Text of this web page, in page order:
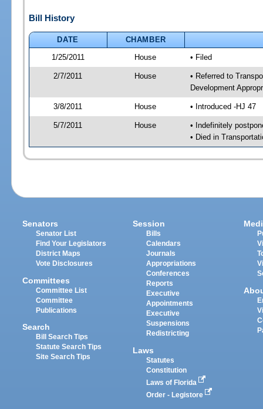
Bill History
DATE
CHAMBER
1/25/2011
House • Filed
2/7/2011 House
• Referred to
Development
3/8/2011 House • Introduced -HJ 47
5/7/2011 House
• Indefinitely
• Died in
Senators
Senator List
Find Your Legislators
District Maps
Vote Disclosures
Committees
Committee List
Committee
Publications
Search
Bill Search Tips
Statute Search Tips
Site Search Tips
Session
Bills
Calendars
Journals
Appropriations
Conferences
Reports
Executive
Appointments
Executive
Suspensions
Redistricting
Laws
Statutes
Constitution
Laws of Florida
Order - Legistore